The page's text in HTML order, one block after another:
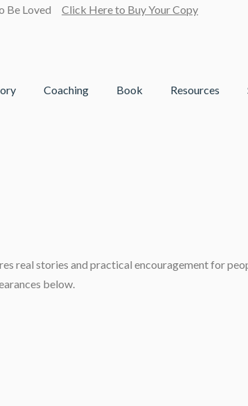
Be Loved Click Here to Buy Your Copy
Coaching Book Resources
real stories and practical encouragement for
below.